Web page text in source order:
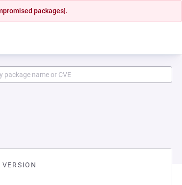
packages].